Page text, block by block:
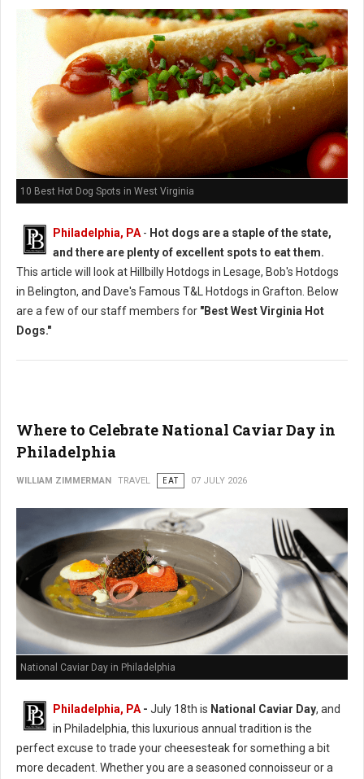
10 Best Hot Dog Spots in West Virginia
Philadelphia, PA - Hot dogs are a staple of the state,
and there are plenty of excellent spots to eat them.
This article will look at Hillbilly Hotdogs in Lesage, Bob's Hotdogs
in Belington, and Dave's Famous T&L Hotdogs in Grafton. Below
are a few of our staff members for "Best West Virginia Hot
Dogs."
Where to Celebrate National Caviar Day in
Philadelphia
WILLIAM ZIMMERMAN TRAVEL EAT 07 JULY 2026
National Caviar Day in Philadelphia
Philadelphia, PA - July 18th is National Caviar Day, and
in Philadelphia, this luxurious annual tradition is the
perfect excuse to trade your cheesesteak for something a bit
more decadent. Whether you are a seasoned connoisseur or a